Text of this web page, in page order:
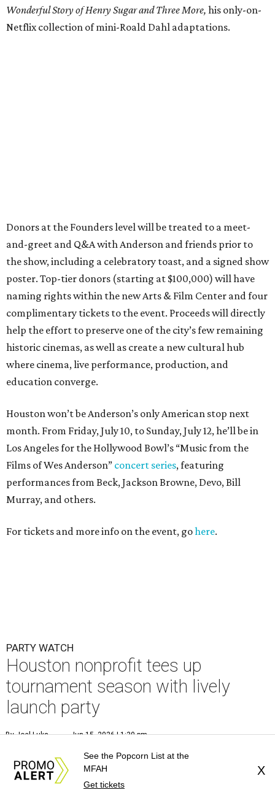
Wonderful Story of Henry Sugar and Three More, his only-on-
Netflix collection of mini-Roald Dahl adaptations.
Donors at the Founders level will be treated to a meet-
and-greet and Q&A with Anderson and friends prior to
the show, including a celebratory toast, and a signed show
poster. Top-tier donors (starting at $100,000) will have
naming rights within the new Arts & Film Center and four
complimentary tickets to the event. Proceeds will directly
help the effort to preserve one of the city’s few remaining
historic cinemas, as well as create a new cultural hub
where cinema, live performance, production, and
education converge.
Houston won’t be Anderson’s only American stop next
month. From Friday, July 10, to Sunday, July 12, he’ll be in
Los Angeles for the Hollywood Bowl’s “Music from the
Films of Wes Anderson” concert series, featuring
performances from Beck, Jackson Browne, Devo, Bill
Murray, and others.
For tickets and more info on the event, gohere.
PARTY WATCH
Houston nonprofit tees up
tournament season with lively
launch party
By Joel Luks Jun 15, 2026 | 1:30 pm
See the Popcorn List at the
MFAH
Get tickets
X